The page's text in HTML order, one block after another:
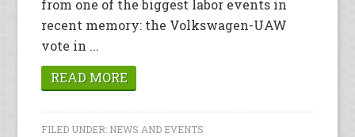
from one of the biggest labor events in
recent memory: the Volkswagen-UAW
vote in ...
READ MORE
FILED UNDER: NEWS AND EVENTS